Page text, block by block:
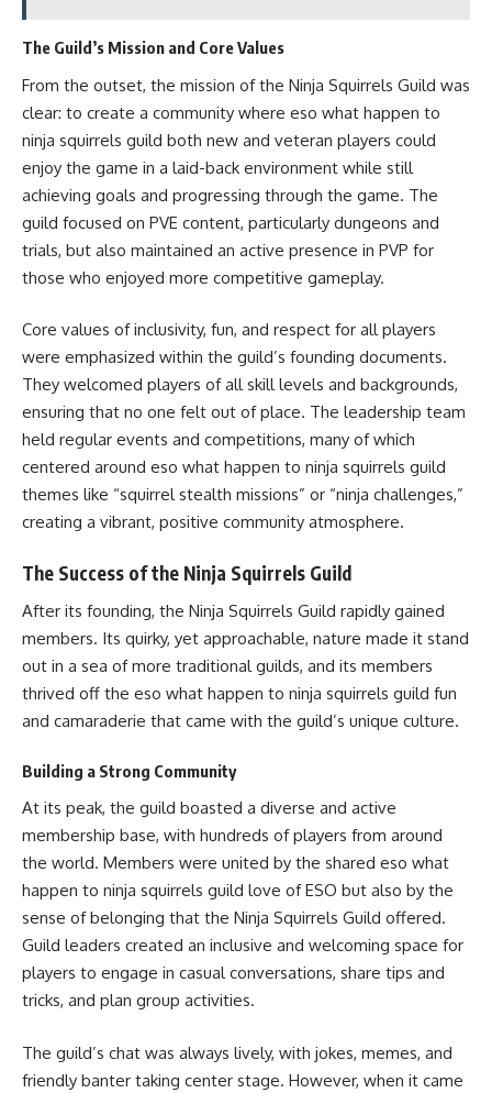
The Guild’s Mission and Core Values
From the outset, the mission of the Ninja Squirrels Guild was
clear: to create a community where eso what happen to
ninja squirrels guild both new and veteran players could
enjoy the game in a laid-back environment while still
achieving goals and progressing through the game. The
guild focused on PVE content, particularly dungeons and
trials, but also maintained an active presence in PVP for
those who enjoyed more competitive gameplay.
Core values of inclusivity, fun, and respect for all players
were emphasized within the guild’s founding documents.
They welcomed players of all skill levels and backgrounds,
ensuring that no one felt out of place. The leadership team
held regular events and competitions, many of which
centered around eso what happen to ninja squirrels guild
themes like “squirrel stealth missions” or “ninja challenges,”
creating a vibrant, positive community atmosphere.
The Success of the Ninja Squirrels Guild
After its founding, the Ninja Squirrels Guild rapidly gained
members. Its quirky, yet approachable, nature made it stand
out in a sea of more traditional guilds, and its members
thrived off the eso what happen to ninja squirrels guild fun
and camaraderie that came with the guild’s unique culture.
Building a Strong Community
At its peak, the guild boasted a diverse and active
membership base, with hundreds of players from around
the world. Members were united by the shared eso what
happen to ninja squirrels guild love of ESO but also by the
sense of belonging that the Ninja Squirrels Guild offered.
Guild leaders created an inclusive and welcoming space for
players to engage in casual conversations, share tips and
tricks, and plan group activities.
The guild’s chat was always lively, with jokes, memes, and
friendly banter taking center stage. However, when it came